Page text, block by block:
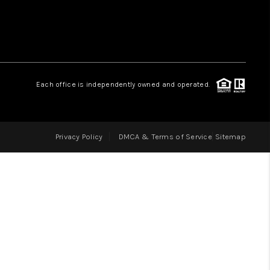
BLOG
Each office is independently owned and operated.
Privacy Policy DMCA & Terms of Service Sitemap